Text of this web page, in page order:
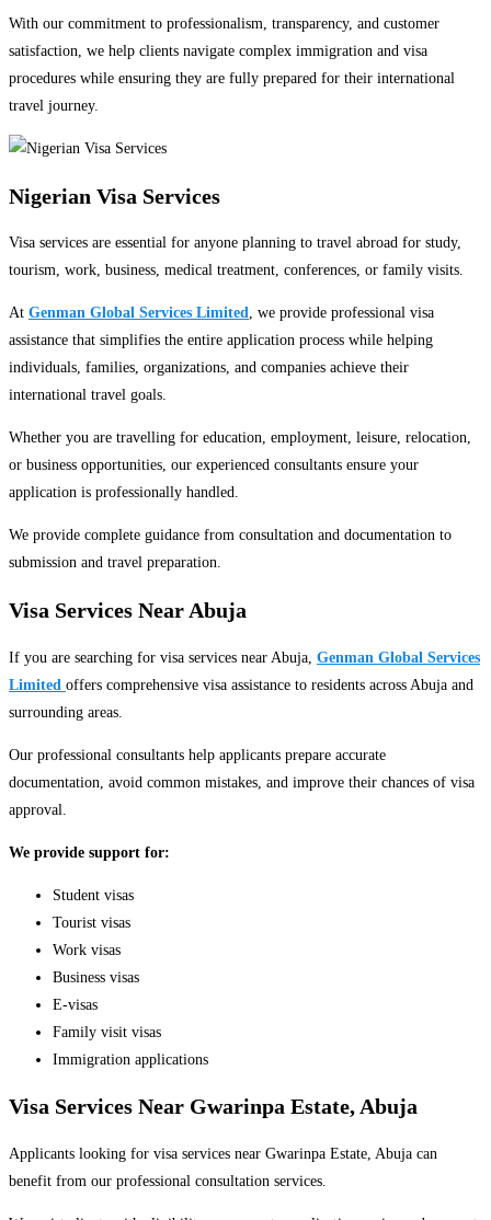
With our commitment to professionalism, transparency, and customer
satisfaction, we help clients navigate complex immigration and visa
procedures while ensuring they are fully prepared for their international
travel journey.
Nigerian Visa Services
Visa services are essential for anyone planning to travel abroad for study,
tourism, work, business, medical treatment, conferences, or family visits.
At Genman Global Services Limited, we provide professional visa
assistance that simplifies the entire application process while helping
individuals, families, organizations, and companies achieve their
international travel goals.
Whether you are travelling for education, employment, leisure, relocation,
or business opportunities, our experienced consultants ensure your
application is professionally handled.
We provide complete guidance from consultation and documentation to
submission and travel preparation.
Visa Services Near Abuja
If you are searching for visa services near Abuja, Genman Global Services
Limited offers comprehensive visa assistance to residents across Abuja and
surrounding areas.
Our professional consultants help applicants prepare accurate
documentation, avoid common mistakes, and improve their chances of visa
approval.
We provide support for:
Student visas
Tourist visas
Work visas
Business visas
E-visas
Family visit visas
Immigration applications
Visa Services Near Gwarinpa Estate, Abuja
Applicants looking for visa services near Gwarinpa Estate, Abuja can
benefit from our professional consultation services.